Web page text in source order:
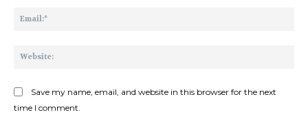
Save my name, email, and website in this browser for the next
time I comment.